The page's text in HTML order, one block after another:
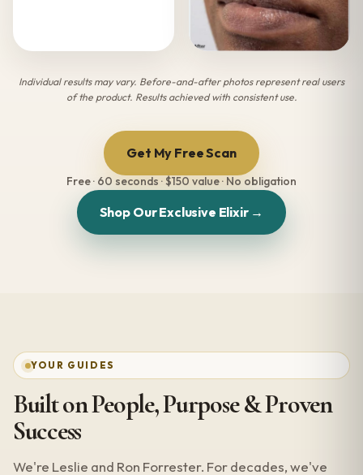
Individual results may vary. Before-and-after photos represent real users
of the product. Results achieved with consistent use.
Get My Free Scan
Free · 60 seconds · $150 value · No obligation
Shop Our Exclusive Elixir →
YOUR GUIDES
Built on People, Purpose & Proven
Success
We're Leslie and Ron Forrester. For decades, we've